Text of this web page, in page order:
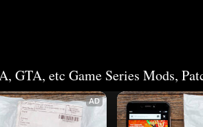
etc Game Series Mods,
AD